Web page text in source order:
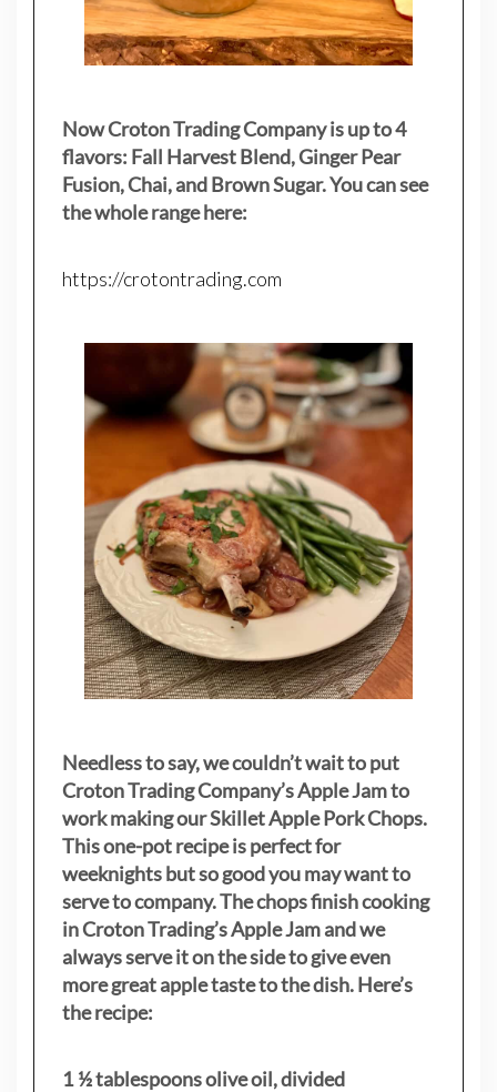
Now Croton Trading Company is up to 4
flavors: Fall Harvest Blend, Ginger Pear
Fusion, Chai, and Brown Sugar. You can see
the whole range here:
https://crotontrading.com
Needless to say, we couldn’t wait to put
Croton Trading Company’s Apple Jam to
work making our Skillet Apple Pork Chops.
This one-pot recipe is perfect for
weeknights but so good you may want to
serve to company. The chops finish cooking
in Croton Trading’s Apple Jam and we
always serve it on the side to give even
more great apple taste to the dish. Here’s
the recipe:
1 ½ tablespoons olive oil, divided